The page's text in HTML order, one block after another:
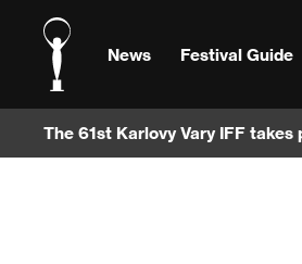
News Festival Guide
The 61st Karlovy Vary IFF